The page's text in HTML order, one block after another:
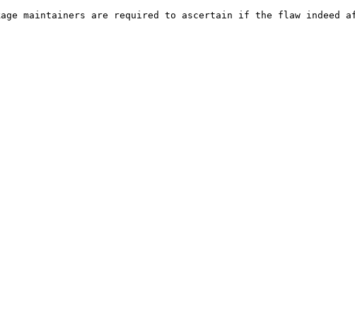
maintainers are required to ascertain if the flaw